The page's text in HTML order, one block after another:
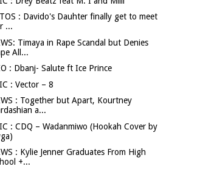
: Davido's Dauhter finally get to meet
...
Timaya in Rape Scandal but Denies
All...
: Dbanj- Salute ft Ice Prince
: Vector – 8
: Together but Apart, Kourtney
a...
: CDQ – Wadanmiwo (Hookah Cover by
: Kylie Jenner Graduates From High
+...